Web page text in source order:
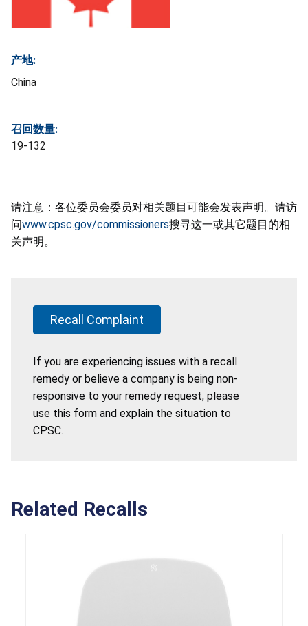
产地:
China
召回数量:
19-132
请注意：各位委员会委员对相关题目可能会发表声明。请访
问www.cpsc.gov/commissioners搜寻这一或其它题目的相
关声明。
Recall Complaint
If you are experiencing issues with a recall
remedy or believe a company is being non-
responsive to your remedy request, please
use this form and explain the situation to
CPSC.
Related Recalls